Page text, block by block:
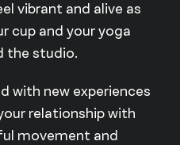
vibrant and alive as
cup and your yoga
the studio.
with new experiences
relationship with
movement and